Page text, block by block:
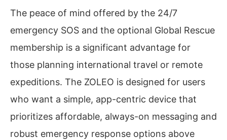
The peace of mind offered by the 24/7
emergency SOS and the optional Global Rescue
membership is a significant advantage for
those planning international travel or remote
expeditions. The ZOLEO is designed for users
who want a simple, app-centric device that
prioritizes affordable, always-on messaging and
robust emergency response options above